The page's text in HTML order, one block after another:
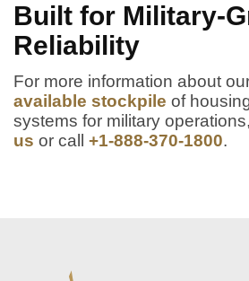
Built for Military-
Reliability
For more information about
available stockpile of
systems for military
us or call +1-888-370-1800.